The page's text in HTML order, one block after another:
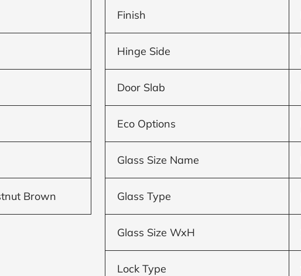
Brown
Finish
Hinge Side
Door Slab
Eco Options
Glass Size Name
Glass Type
Glass Size WxH
Lock Type